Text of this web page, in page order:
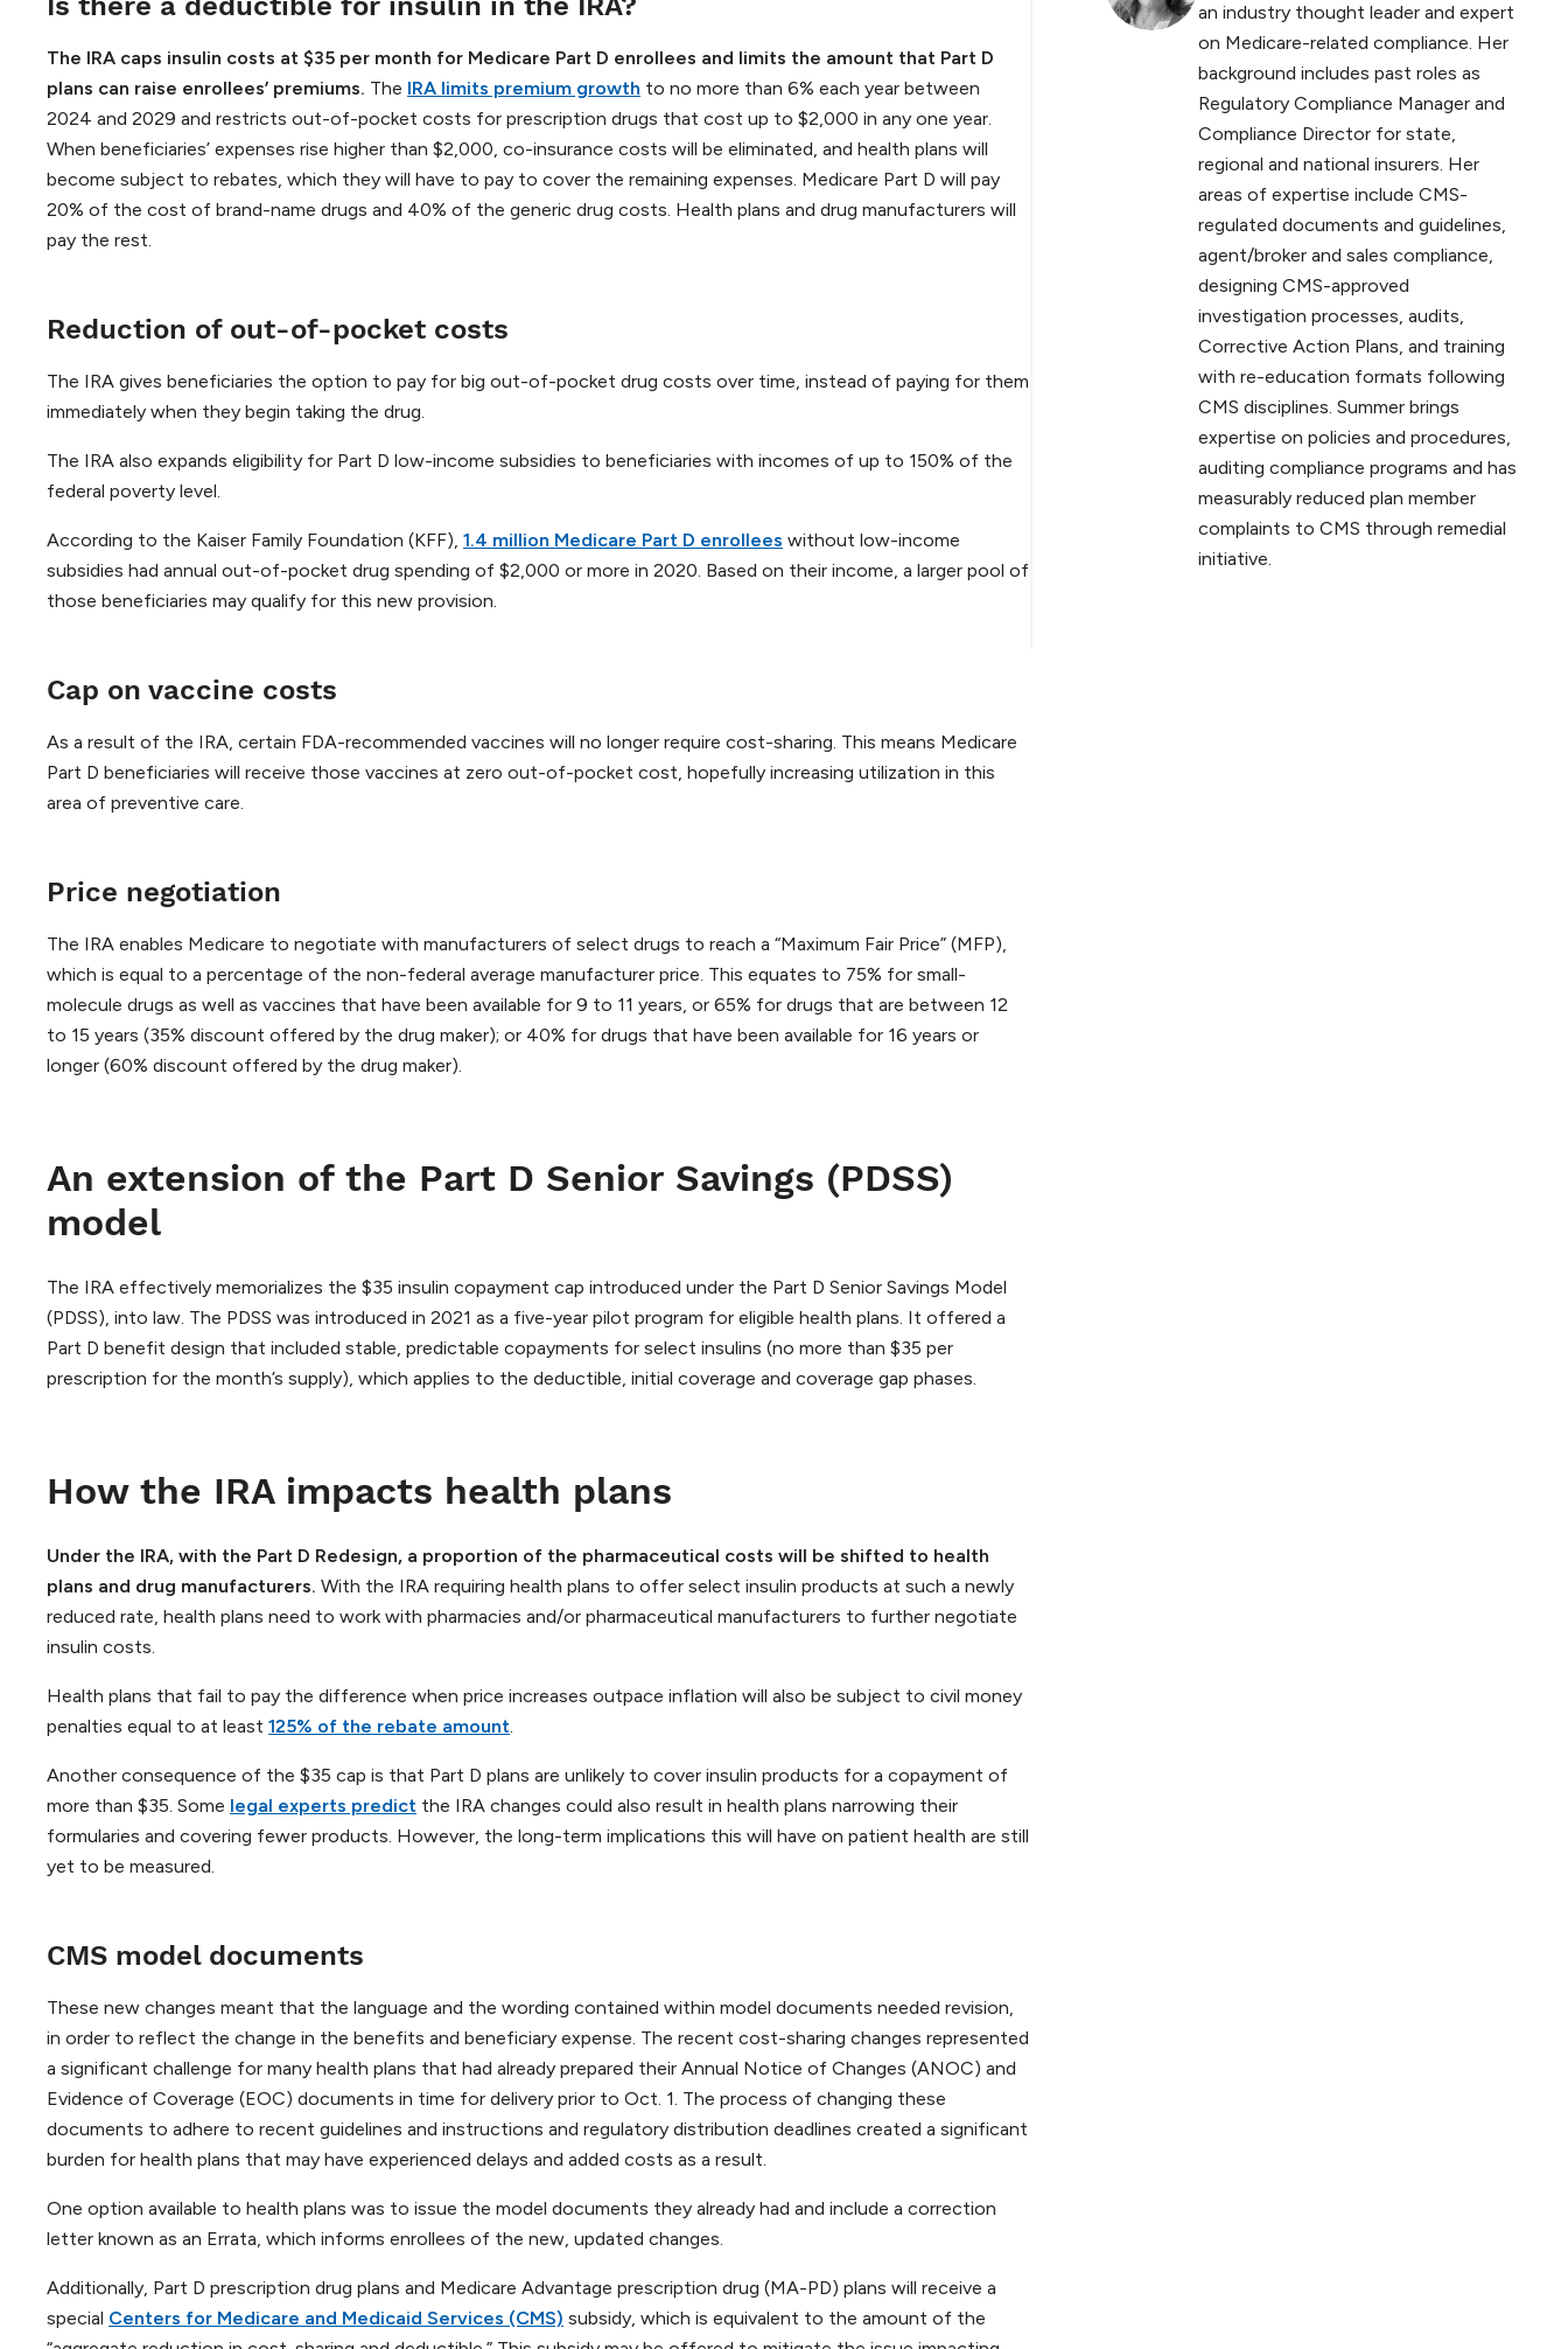
The IRA caps insulin costs at $35 per month for Medicare Part D enrollees and limits the amount that Part D
plans can raise enrollees’ premiums. The IRA limits premium growth to no more than 6% each year between
2024 and 2029 and restricts out-of-pocket costs for prescription drugs that cost up to $2,000 in any one year.
When beneficiaries’ expenses rise higher than $2,000, co-insurance costs will be eliminated, and health plans will
become subject to rebates, which they will have to pay to cover the remaining expenses. Medicare Part D will pay
20% of the cost of brand-name drugs and 40% of the generic drug costs. Health plans and drug manufacturers will
pay the rest.
Reduction of out-of-pocket costs
The IRA gives beneficiaries the option to pay for big out-of-pocket drug costs over time, instead of paying for them
immediately when they begin taking the drug.
The IRA also expands eligibility for Part D low-income subsidies to beneficiaries with incomes of up to 150% of the
federal poverty level.
According to the Kaiser Family Foundation (KFF), 1.4 million Medicare Part D enrollees without low-income
subsidies had annual out-of-pocket drug spending of $2,000 or more in 2020. Based on their income, a larger pool of
those beneficiaries may qualify for this new provision.
Cap on vaccine costs
As a result of the IRA, certain FDA-recommended vaccines will no longer require cost-sharing. This means Medicare
Part D beneficiaries will receive those vaccines at zero out-of-pocket cost, hopefully increasing utilization in this
area of preventive care.
Price negotiation
The IRA enables Medicare to negotiate with manufacturers of select drugs to reach a “Maximum Fair Price” (MFP),
which is equal to a percentage of the non-federal average manufacturer price. This equates to 75% for small-
molecule drugs as well as vaccines that have been available for 9 to 11 years, or 65% for drugs that are between 12
to 15 years (35% discount offered by the drug maker); or 40% for drugs that have been available for 16 years or
longer (60% discount offered by the drug maker).
An extension of the Part D Senior Savings (PDSS)
model
The IRA effectively memorializes the $35 insulin copayment cap introduced under the Part D Senior Savings Model
(PDSS), into law. The PDSS was introduced in 2021 as a five-year pilot program for eligible health plans. It offered a
Part D benefit design that included stable, predictable copayments for select insulins (no more than $35 per
prescription for the month’s supply), which applies to the deductible, initial coverage and coverage gap phases.
How the IRA impacts health plans
Under the IRA, with the Part D Redesign, a proportion of the pharmaceutical costs will be shifted to health
plans and drug manufacturers. With the IRA requiring health plans to offer select insulin products at such a newly
reduced rate, health plans need to work with pharmacies and/or pharmaceutical manufacturers to further negotiate
insulin costs.
Health plans that fail to pay the difference when price increases outpace inflation will also be subject to civil money
penalties equal to at least 125% of the rebate amount.
Another consequence of the $35 cap is that Part D plans are unlikely to cover insulin products for a copayment of
more than $35. Some legal experts predict the IRA changes could also result in health plans narrowing their
formularies and covering fewer products. However, the long-term implications this will have on patient health are still
yet to be measured.
CMS model documents
These new changes meant that the language and the wording contained within model documents needed revision,
in order to reflect the change in the benefits and beneficiary expense. The recent cost-sharing changes represented
a significant challenge for many health plans that had already prepared their Annual Notice of Changes (ANOC) and
Evidence of Coverage (EOC) documents in time for delivery prior to Oct. 1. The process of changing these
documents to adhere to recent guidelines and instructions and regulatory distribution deadlines created a significant
burden for health plans that may have experienced delays and added costs as a result.
One option available to health plans was to issue the model documents they already had and include a correction
letter known as an Errata, which informs enrollees of the new, updated changes.
Additionally, Part D prescription drug plans and Medicare Advantage prescription drug (MA-PD) plans will receive a
special Centers for Medicare and Medicaid Services (CMS) subsidy, which is equivalent to the amount of the
an industry thought leader and expert
on Medicare-related compliance. Her
background includes past roles as
Regulatory Compliance Manager and
Compliance Director for state,
regional and national insurers. Her
areas of expertise include CMS-
regulated documents and guidelines,
agent/broker and sales compliance,
designing CMS-approved
investigation processes, audits,
Corrective Action Plans, and training
with re-education formats following
CMS disciplines. Summer brings
expertise on policies and procedures,
auditing compliance programs and has
measurably reduced plan member
complaints to CMS through remedial
initiative.